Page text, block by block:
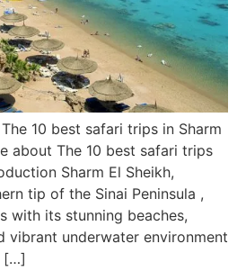
10 best safari trips in Sharm
about The 10 best safari trips
Sharm El Sheikh,
tip of the Sinai Peninsula ,
with its stunning beaches,
vibrant underwater environment
[…]